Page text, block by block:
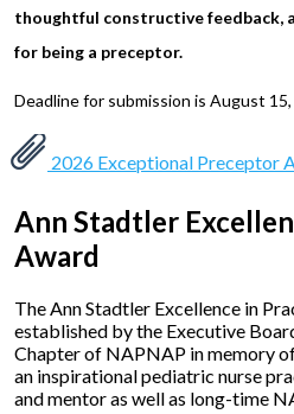
thoughtful constructive feedback,
for being a preceptor.
Deadline for submission is August
2026 Exceptional Preceptor
Ann Stadtler
Award
The Ann Stadtler Excellence in
established by the Executive
Chapter of NAPNAP in memory
an inspirational pediatric nurse
and mentor as well as long-time